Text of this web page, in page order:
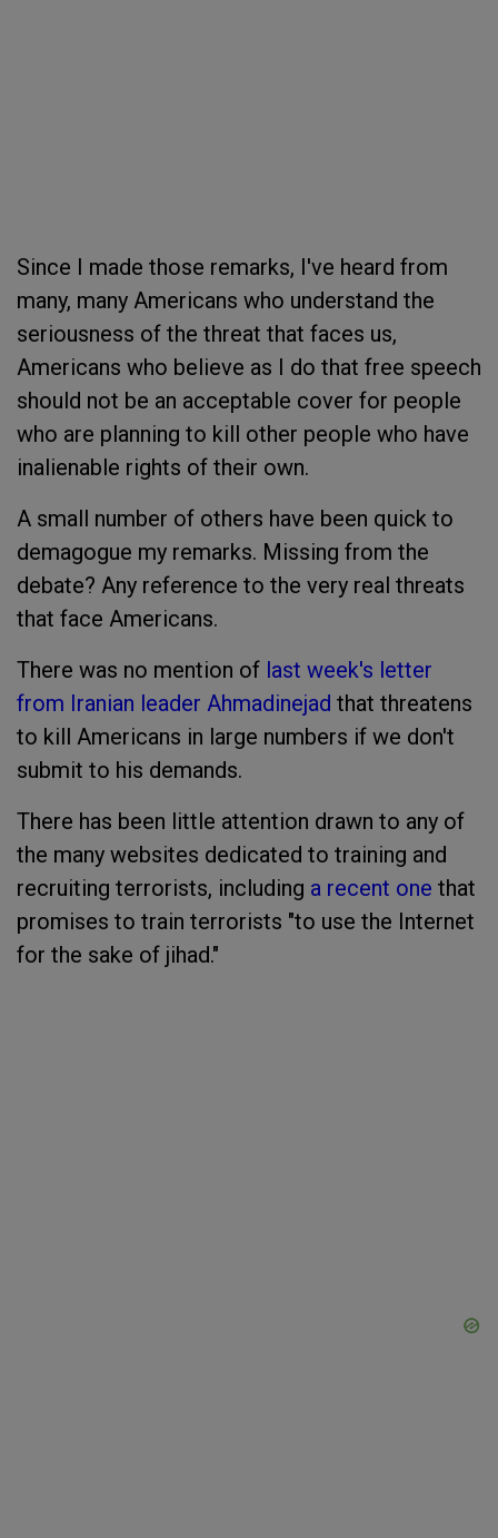
Since I made those remarks, I've heard from
many, many Americans who understand the
seriousness of the threat that faces us,
Americans who believe as I do that free speech
should not be an acceptable cover for people
who are planning to kill other people who have
inalienable rights of their own.
A small number of others have been quick to
demagogue my remarks. Missing from the
debate? Any reference to the very real threats
that face Americans.
There was no mention of last week's letter
from Iranian leader Ahmadinejad that threatens
to kill Americans in large numbers if we don't
submit to his demands.
There has been little attention drawn to any of
the many websites dedicated to training and
recruiting terrorists, including a recent one that
promises to train terrorists "to use the Internet
for the sake of jihad."